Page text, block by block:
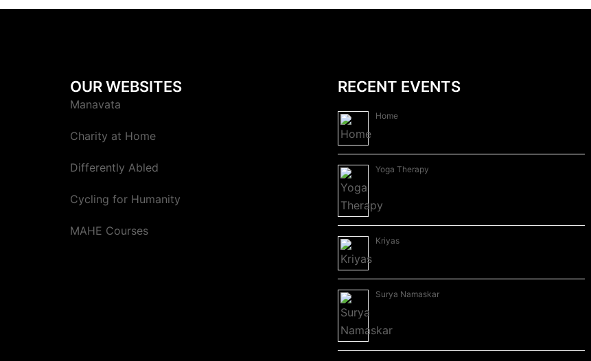
OUR WEBSITES
Manavata
Charity at Home
Differently Abled
Cycling for Humanity
MAHE Courses
RECENT EVENTS
Home
Yoga Therapy
Kriyas
Surya Namaskar